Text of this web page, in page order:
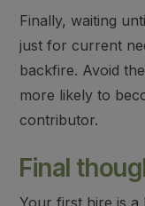
Finally,waiting
just for current
backfire. Avoid
more likely to
contributor.
Final
Your first hire is a